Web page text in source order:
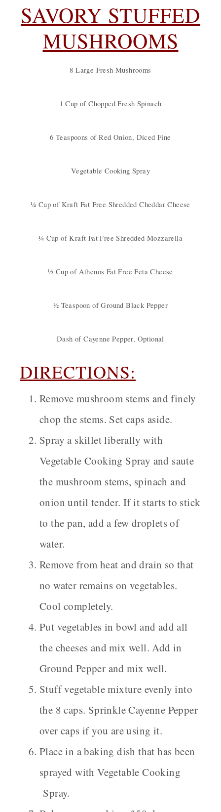
SAVORY STUFFED
MUSHROOMS
8 Large Fresh Mushrooms
1 Cup of Chopped Fresh Spinach
6 Teaspoons of Red Onion, Diced Fine
Vegetable Cooking Spray
¼ Cup of Kraft Fat Free Shredded Cheddar Cheese
¼ Cup of Kraft Fat Free Shredded Mozzarella
½ Cup of Athenos Fat Free Feta Cheese
½ Teaspoon of Ground Black Pepper
Dash of Cayenne Pepper, Optional
DIRECTIONS:
Remove mushroom stems and finely
chop the stems. Set caps aside.
Spray a skillet liberally with
Vegetable Cooking Spray and saute
the mushroom stems, spinach and
onion until tender. If it starts to stick
to the pan, add a few droplets of
water.
Remove from heat and drain so that
no water remains on vegetables.
Cool completely.
Put vegetables in bowl and add all
the cheeses and mix well. Add in
Ground Pepper and mix well.
Stuff vegetable mixture evenly into
the 8 caps. Sprinkle Cayenne Pepper
over caps if you are using it.
Place in a baking dish that has been
sprayed with Vegetable Cooking
Spray.